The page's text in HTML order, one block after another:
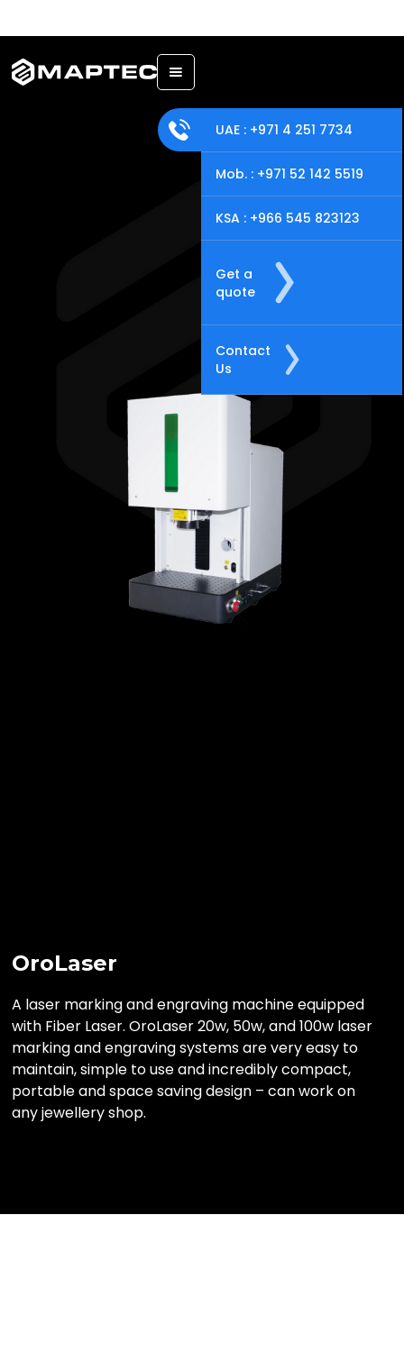
UAE : +971 4 251 7734
Mob. : +971 52 142 5519
KSA : +966 545 823123
Get a
quote
Contact
Us
OroLaser
A laser marking and engraving machine equipped
with Fiber Laser. OroLaser 20w, 50w, and 100w laser
marking and engraving systems are very easy to
maintain, simple to use and incredibly compact,
portable and space saving design – can work on
any jewellery shop.
Back